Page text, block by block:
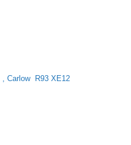
Carlow R93 XE12